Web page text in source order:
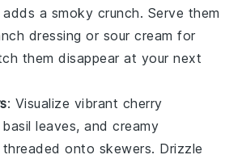
a smoky crunch. Serve them
dressing or sour cream for
them disappear at your next
: Visualize vibrant cherry
basil leaves, and creamy
threaded onto skewers. Drizzle